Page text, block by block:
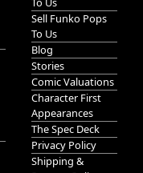
Sell Funko Pops
To Us
Blog
Stories
Comic Valuations
Character First
Appearances
The Spec Deck
Privacy Policy
Shipping &